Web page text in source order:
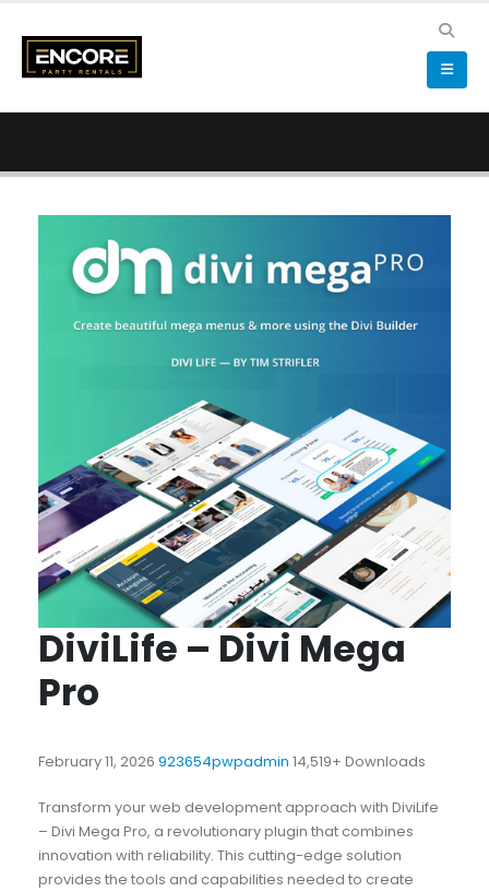
DiviLife – Divi Mega
Pro
February 11, 2026 923654pwpadmin 14,519+ Downloads
Transform your web development approach with DiviLife
– Divi Mega Pro, a revolutionary plugin that combines
innovation with reliability. This cutting-edge solution
provides the tools and capabilities needed to create